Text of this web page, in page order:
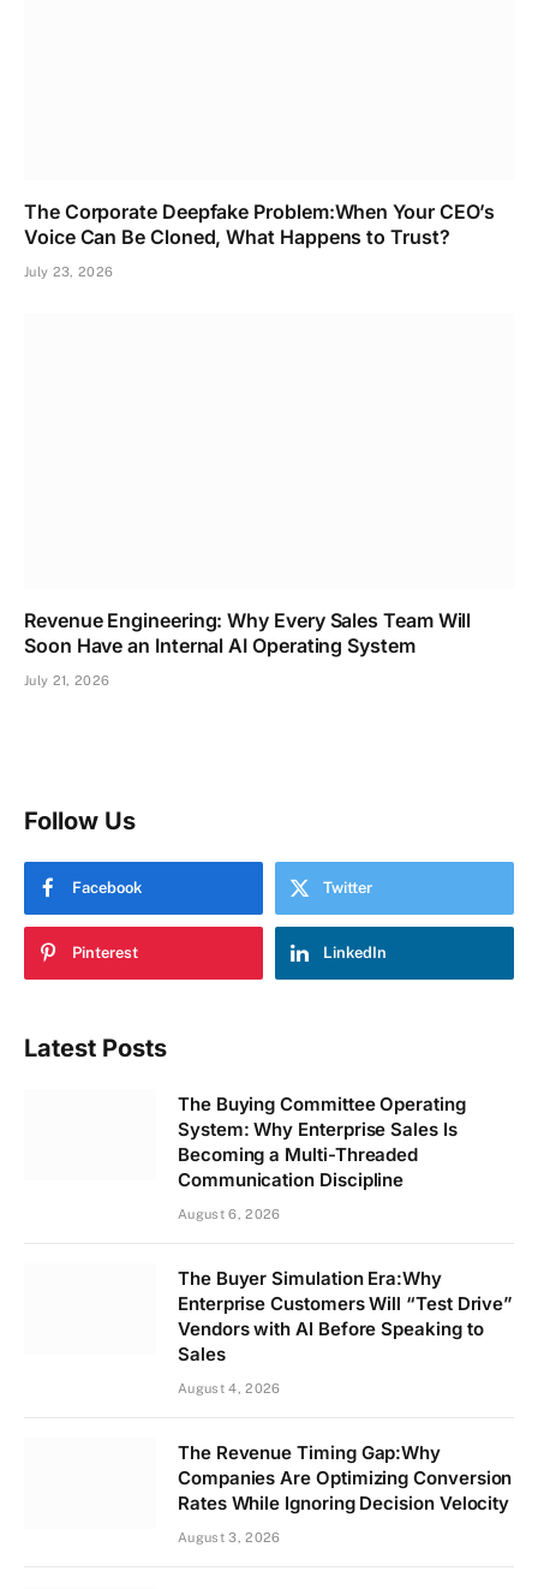
The Corporate Deepfake Problem:When Your CEO’s
Voice Can Be Cloned, What Happens to Trust?
July 23, 2026
Revenue Engineering: Why Every Sales Team Will
Soon Have an Internal AI Operating System
July 21, 2026
Follow Us
Facebook Twitter
Pinterest LinkedIn
Latest Posts
The Buying Committee Operating
System: Why Enterprise Sales Is
Becoming a Multi-Threaded
Communication Discipline
August 6, 2026
The Buyer Simulation Era:Why
Enterprise Customers Will “Test Drive”
Vendors with AI Before Speaking to
Sales
August 4, 2026
The Revenue Timing Gap:Why
Companies Are Optimizing Conversion
Rates While Ignoring Decision Velocity
August 3, 2026